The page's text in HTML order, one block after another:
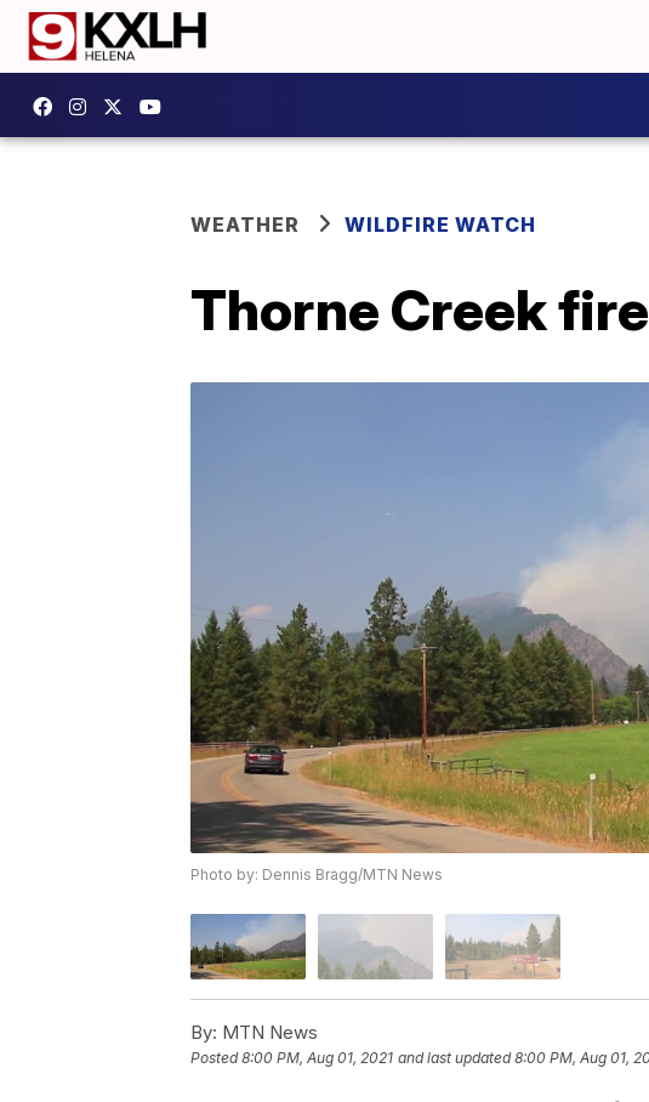
WEATHER WILDFIRE WATCH
Thorne Creek
Photo by: Dennis Bragg/MTN News
By: MTN News
Posted8:00 PM, Aug 01, 2021 and last updated 8:00 PM, Aug 01,